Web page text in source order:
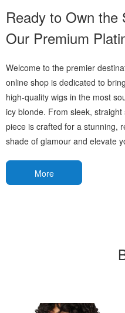
Ready to Own the
Our Premium
Welcome to the premier
online shop is dedicated to
high-quality wigs in the most
icy blonde. From sleek,
piece is crafted for a stunning,
shade of glamour and elevate
More